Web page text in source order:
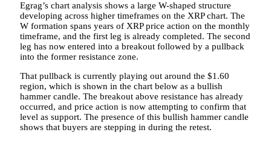
Egrag’s chart analysis shows a large W-shaped structure
developing across higher timeframes on the XRP chart. The
W formation spans years of XRP price action on the monthly
timeframe, and the first leg is already completed. The second
leg has now entered into a breakout followed by a pullback
into the former resistance zone.
That pullback is currently playing out around the $1.60
region, which is shown in the chart below as a bullish
hammer candle. The breakout above resistance has already
occurred, and price action is now attempting to confirm that
level as support. The presence of this bullish hammer candle
shows that buyers are stepping in during the retest.